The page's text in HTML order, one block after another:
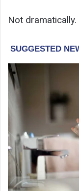
Not dramatically.